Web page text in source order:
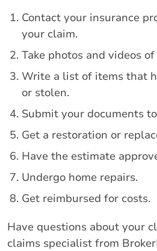
Contact your insurance
your claim.
Take photos and videos
Write a list of items that
or stolen.
Submit your documents
Get a restoration or
Have the estimate
Undergo home repairs.
Get reimbursed for costs.
Have questions about your
claims specialist from